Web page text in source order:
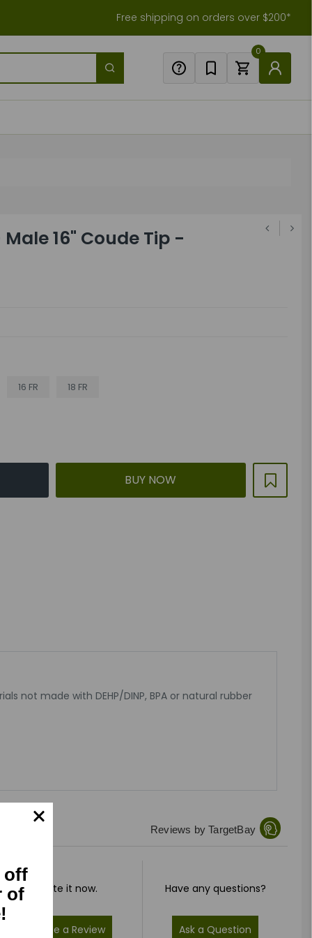
Free shipping on orders over $200*
0
16" Coude Tip -
16 FR 18 FR
BUY NOW
not made with DEHP/DINP, BPA or natural rubber
Reviews by TargetBay
Rate it now.
Write a Review
Have any questions?
Ask a Question
off
of